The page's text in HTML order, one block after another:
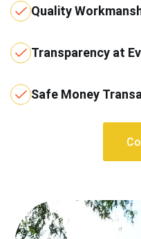
Quality
Transparency at
Safe Money